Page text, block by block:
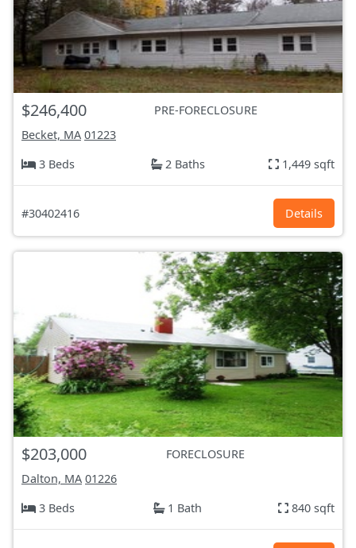
$246,400
PRE-FORECLOSURE
Becket, MA 01223
3 Beds
2 Baths 1,449 sqft
#30402416 Details
$203,000
FORECLOSURE
Dalton, MA 01226
3 Beds
1 Bath 840 sqft